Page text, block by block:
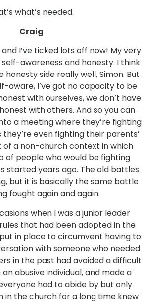
what’s needed.
Craig
and I’ve ticked lots off now! My very
awareness and honesty. I think
honesty side really well, Simon. But
aware, I’ve got no capacity to be
with ourselves, we don’t have
with others. And so you can
a meeting where they’re fighting
even fighting their parents’
of a non-church context in which
of people who would be fighting
started years ago. The old battles
but it is basically the same battle
fought again and again.
when I was a junior leader
that had been adopted in the
in place to circumvent having to
with someone who needed
in the past had avoided a difficult
abusive individual, and made a
had to abide by but only
in the church for a long time knew